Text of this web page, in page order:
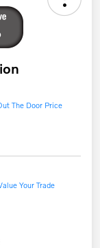
The Door Price
Your Trade